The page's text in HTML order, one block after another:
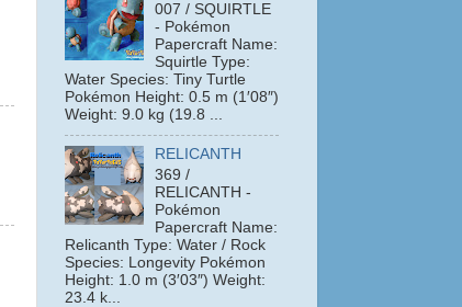
007 / SQUIRTLE
- Pokémon
Papercraft Name:
Squirtle Type:
Water Species: Tiny Turtle
Pokémon Height: 0.5 m (1′08″)
Weight: 9.0 kg (19.8 ...
RELICANTH
369 /
RELICANTH -
Pokémon
Papercraft Name:
Relicanth Type: Water / Rock
Species: Longevity Pokémon
Height: 1.0 m (3′03″) Weight:
23.4 k...